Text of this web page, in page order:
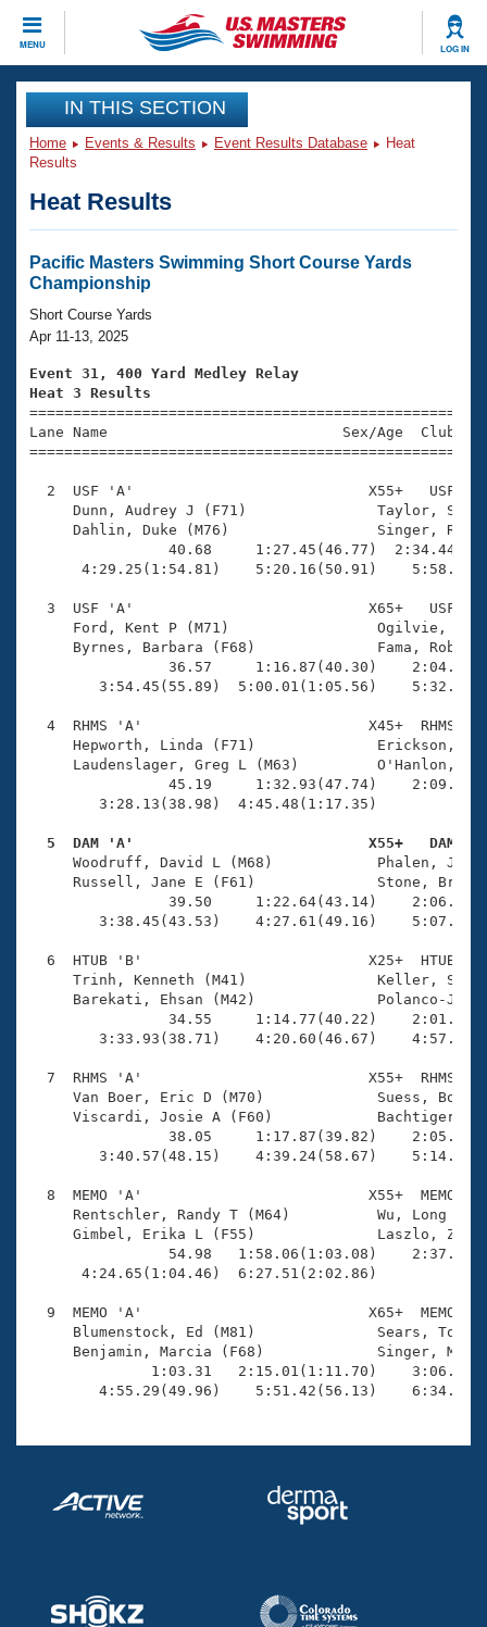
MENU LOG IN
CLOSE
Training
Workout Library
Articles And Videos
Swimming 101
Training Plans
Swimming Guides
Video Stroke Analysis
Club Finder
Workout Tracking
Events
Virtual And Fitness Events
2026 Summer Nationals
National Championships
Results And Rankings
Records
Eligibility Policy
Club Finder
Workout Library
About Us
What Is Masters Swimming?
USMS Community
Logo Merchandise
Membership Benefits
Open Water Central
Coach Central
Volunteer Central
Adult Learn-To-Swim Central
Join
IN THIS SECTION
Home Events & Results Event Results Database
Heat
Results
Heat Results
Pacific Masters Swimming Short Course Yards
Championship
Short Course Yards
Apr 11-13, 2025
Event 31, 400 Yard Medley Relay
Heat 3 Results
Lane Name                           Sex/Age
2  USF 'A'                           X55+   USF
Dunn, Audrey J (F71)
Dahlin, Duke (M76)
40.68
4:29.25(1:54.81)    5:20.16(50.91)
3  USF 'A'                           X65+   USF
Ford, Kent P (M71)
Byrnes, Barbara (F68)
36.57     1:16.87(40.30)
3:54.45(55.89)  5:00.01(1:05.56)
4  RHMS 'A'                          X45+  RHMS
Hepworth, Linda (F71)
Laudenslager, Greg L (M63)
45.19     1:32.93(47.74)
3:28.13(38.98)  4:45.48(1:17.35)
5  DAM 'A'                           X55+   DAM
Woodruff, David L (M68)
Russell, Jane E (F61)
39.50     1:22.64(43.14)
3:38.45(43.53)    4:27.61(49.16)
6  HTUB 'B'                          X25+  HTUB
Trinh, Kenneth (M41)
Barekati, Ehsan (M42)
34.55     1:14.77(40.22)
3:33.93(38.71)    4:20.60(46.67)
7  RHMS 'A'                          X55+  RHMS
Van Boer, Eric D (M70)
Viscardi, Josie A (F60)
38.05     1:17.87(39.82)
3:40.57(48.15)    4:39.24(58.67)
8  MEMO 'A'                          X55+  MEMO
Rentschler, Randy T (M64)
Gimbel, Erika L (F55)
54.98   1:58.06(1:03.08)
4:24.65(1:04.46)  6:27.51(2:02.86)
9  MEMO 'A'                          X65+  MEMO
Blumenstock, Ed (M81)
Benjamin, Marcia (F68)
1:03.31   2:15.01(1:11.70)
4:55.29(49.96)    5:51.42(56.13)